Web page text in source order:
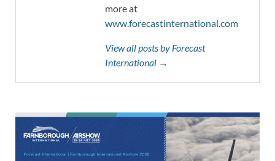
more at
www.forecastinternational.com
View all posts by Forecast
International →